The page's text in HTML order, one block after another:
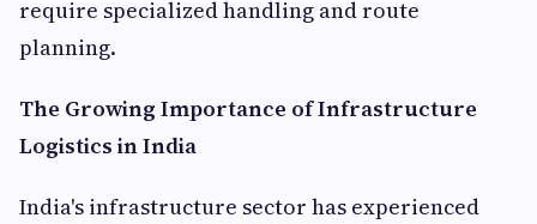
require specialized handling and route
planning.
The Growing Importance of Infrastructure
Logistics in India
India's infrastructure sector has experienced